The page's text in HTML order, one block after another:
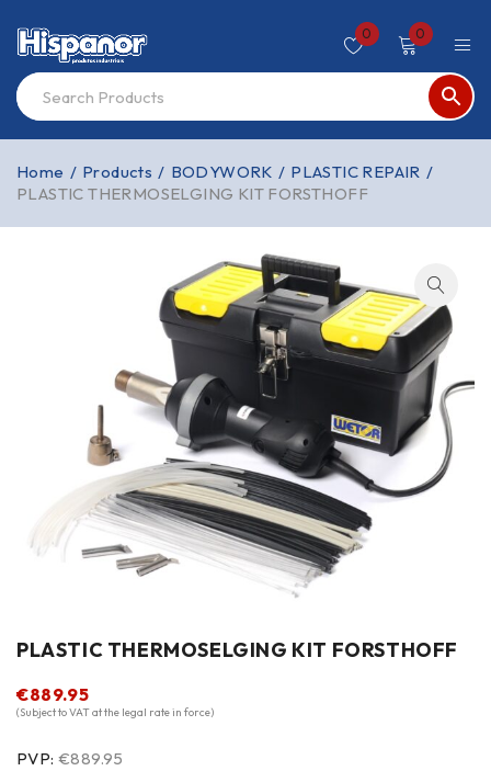
0 0
Home / Products / BODYWORK / PLASTIC REPAIR /
PLASTIC THERMOSELGING KIT FORSTHOFF
PLASTIC THERMOSELGING KIT FORSTHOFF
€889.95
(Subject to VAT at the legal rate in force)
PVP: €889.95